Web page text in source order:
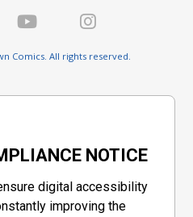
Comics. All rights reserved.
NOTICE
digital accessibility
improving the